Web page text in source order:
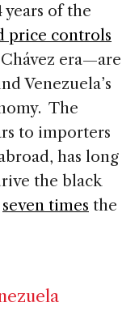
years of the
price controls
era—are
Venezuela’s
The
to importers
has long
the black
seven times the